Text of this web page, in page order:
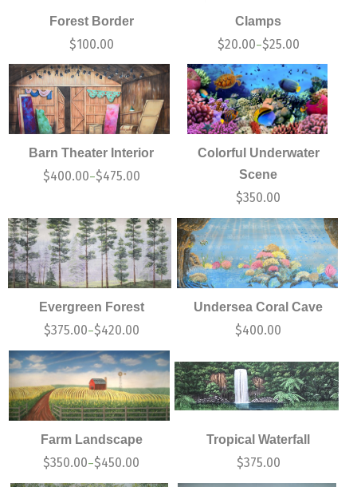
Forest Border
$100.00
Clamps
$20.00–$25.00
Barn Theater Interior
$400.00–$475.00
Colorful Underwater
Scene
$350.00
Evergreen Forest
$375.00–$420.00
Undersea Coral Cave
$400.00
Farm Landscape
$350.00–$450.00
Tropical Waterfall
$375.00